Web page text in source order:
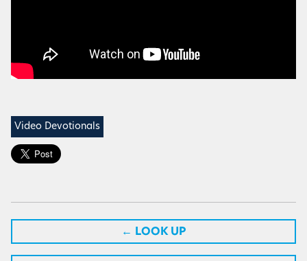
Video Devotionals
← LOOK UP